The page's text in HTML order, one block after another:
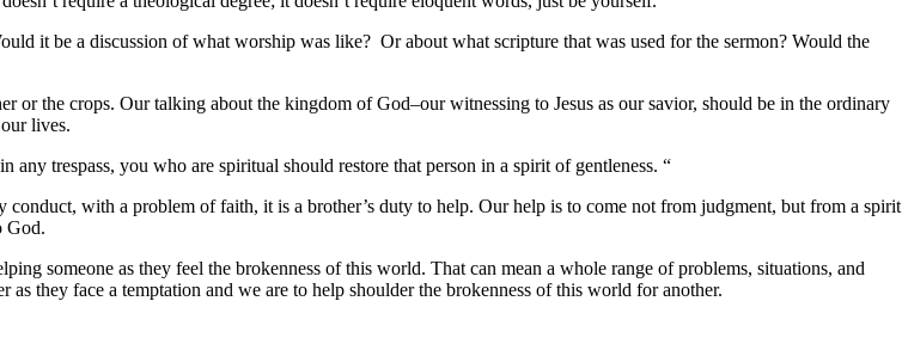
be a discussion of what worship was like? Or about what scripture that was used for the sermon? Would the
crops. Our talking about the kingdom of God–our witnessing to Jesus as our savior, should be in the ordinary
lives.
trespass, you who are spiritual should restore that person in a spirit of gentleness. “
with a problem of faith, it is a brother’s duty to help. Our help is to come not from judgment, but from a spirit
God.
as they feel the brokenness of this world. That can mean a whole range of problems, situations, and
they face a temptation and we are to help shoulder the brokenness of this world for another.